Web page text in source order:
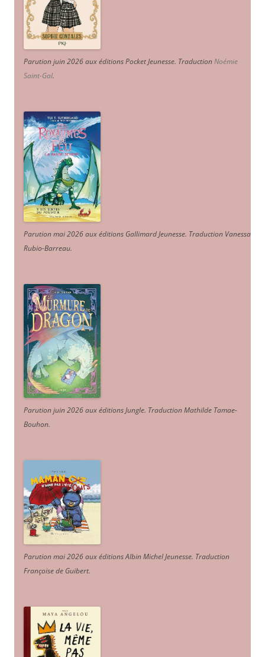
Parution juin 2026 aux éditions Pocket Jeunesse. TraductionNoémie
Saint-Gal.
Parution mai 2026 aux éditions Gallimard Jeunesse. Traduction Vanessa
Rubio-Barreau.
Parution juin 2026 aux éditions Jungle. Traduction Mathilde Tamae-
Bouhon.
Parution mai 2026 aux éditions Albin Michel Jeunesse. Traduction
Françoise de Guibert.